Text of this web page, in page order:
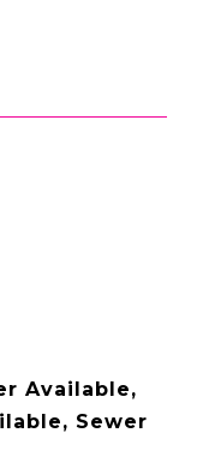
Available,
Sewer